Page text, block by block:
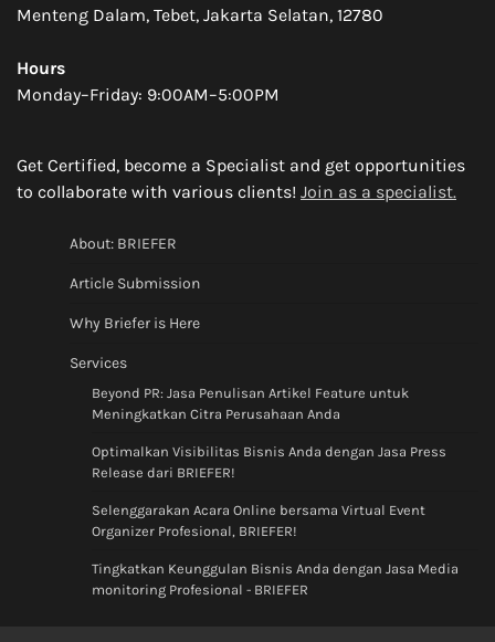
Menteng Dalam, Tebet, Jakarta Selatan, 12780
Hours
Monday–Friday: 9:00AM–5:00PM
Get Certified, become a Specialist and get opportunities
to collaborate with various clients! Join as a specialist.
About: BRIEFER
Article Submission
Why Briefer is Here
Services
Beyond PR: Jasa Penulisan Artikel Feature untuk
Meningkatkan Citra Perusahaan Anda
Optimalkan Visibilitas Bisnis Anda dengan Jasa Press
Release dari BRIEFER!
Selenggarakan Acara Online bersama Virtual Event
Organizer Profesional, BRIEFER!
Tingkatkan Keunggulan Bisnis Anda dengan Jasa Media
monitoring Profesional - BRIEFER